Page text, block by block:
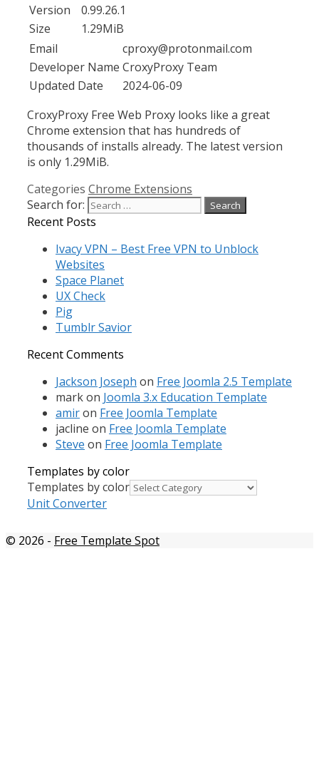
Version
0.99.26.1
Size
1.29MiB
Email
cproxy@protonmail.com
Developer Name CroxyProxy Team
Updated Date
2024-06-09
CroxyProxy Free Web Proxy looks like a great
Chrome extension that has hundreds of
thousands of installs already. The latest version
is only 1.29MiB.
Categories Chrome Extensions
Search for:
Recent Posts
Ivacy VPN – Best Free VPN to Unblock
Websites
Space Planet
UX Check
Pig
Tumblr Savior
Recent Comments
Jackson Joseph on Free Joomla 2.5 Template
markon Joomla 3.x Education Template
amiron Free Joomla Template
jacline on Free Joomla Template
Steve on Free Joomla Template
Templates by color
Templates by color
Unit Converter
© 2026 - Free Template Spot